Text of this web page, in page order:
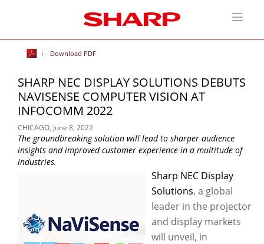
Download PDF
SHARP NEC DISPLAY SOLUTIONS DEBUTS
NAVISENSE COMPUTER VISION AT
INFOCOMM 2022
CHICAGO, June 8, 2022
The groundbreaking solution will lead to sharper audience
insights and improved customer experience in a multitude of
industries.
Sharp NEC Display
Solutions, a global
leader in the projector
and display markets
will unveil, in